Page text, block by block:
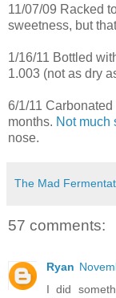
11/07/09 Racked
sweetness, but
1/16/11 Bottled
1.003 (not as dry
6/1/11
months. Not much
nose.
The Mad
57 comments:
Ryan
I did